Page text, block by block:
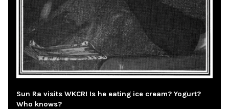
Sun Ra visits WKCR! Is he eating ice cream? Yogurt?
Who knows?